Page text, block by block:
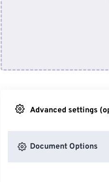
Advanced settings
Document Options